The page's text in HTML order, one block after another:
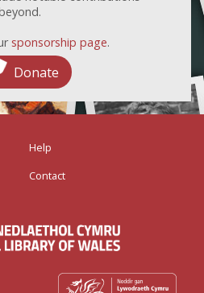
sponsorship page.
Donate
Help
Contact